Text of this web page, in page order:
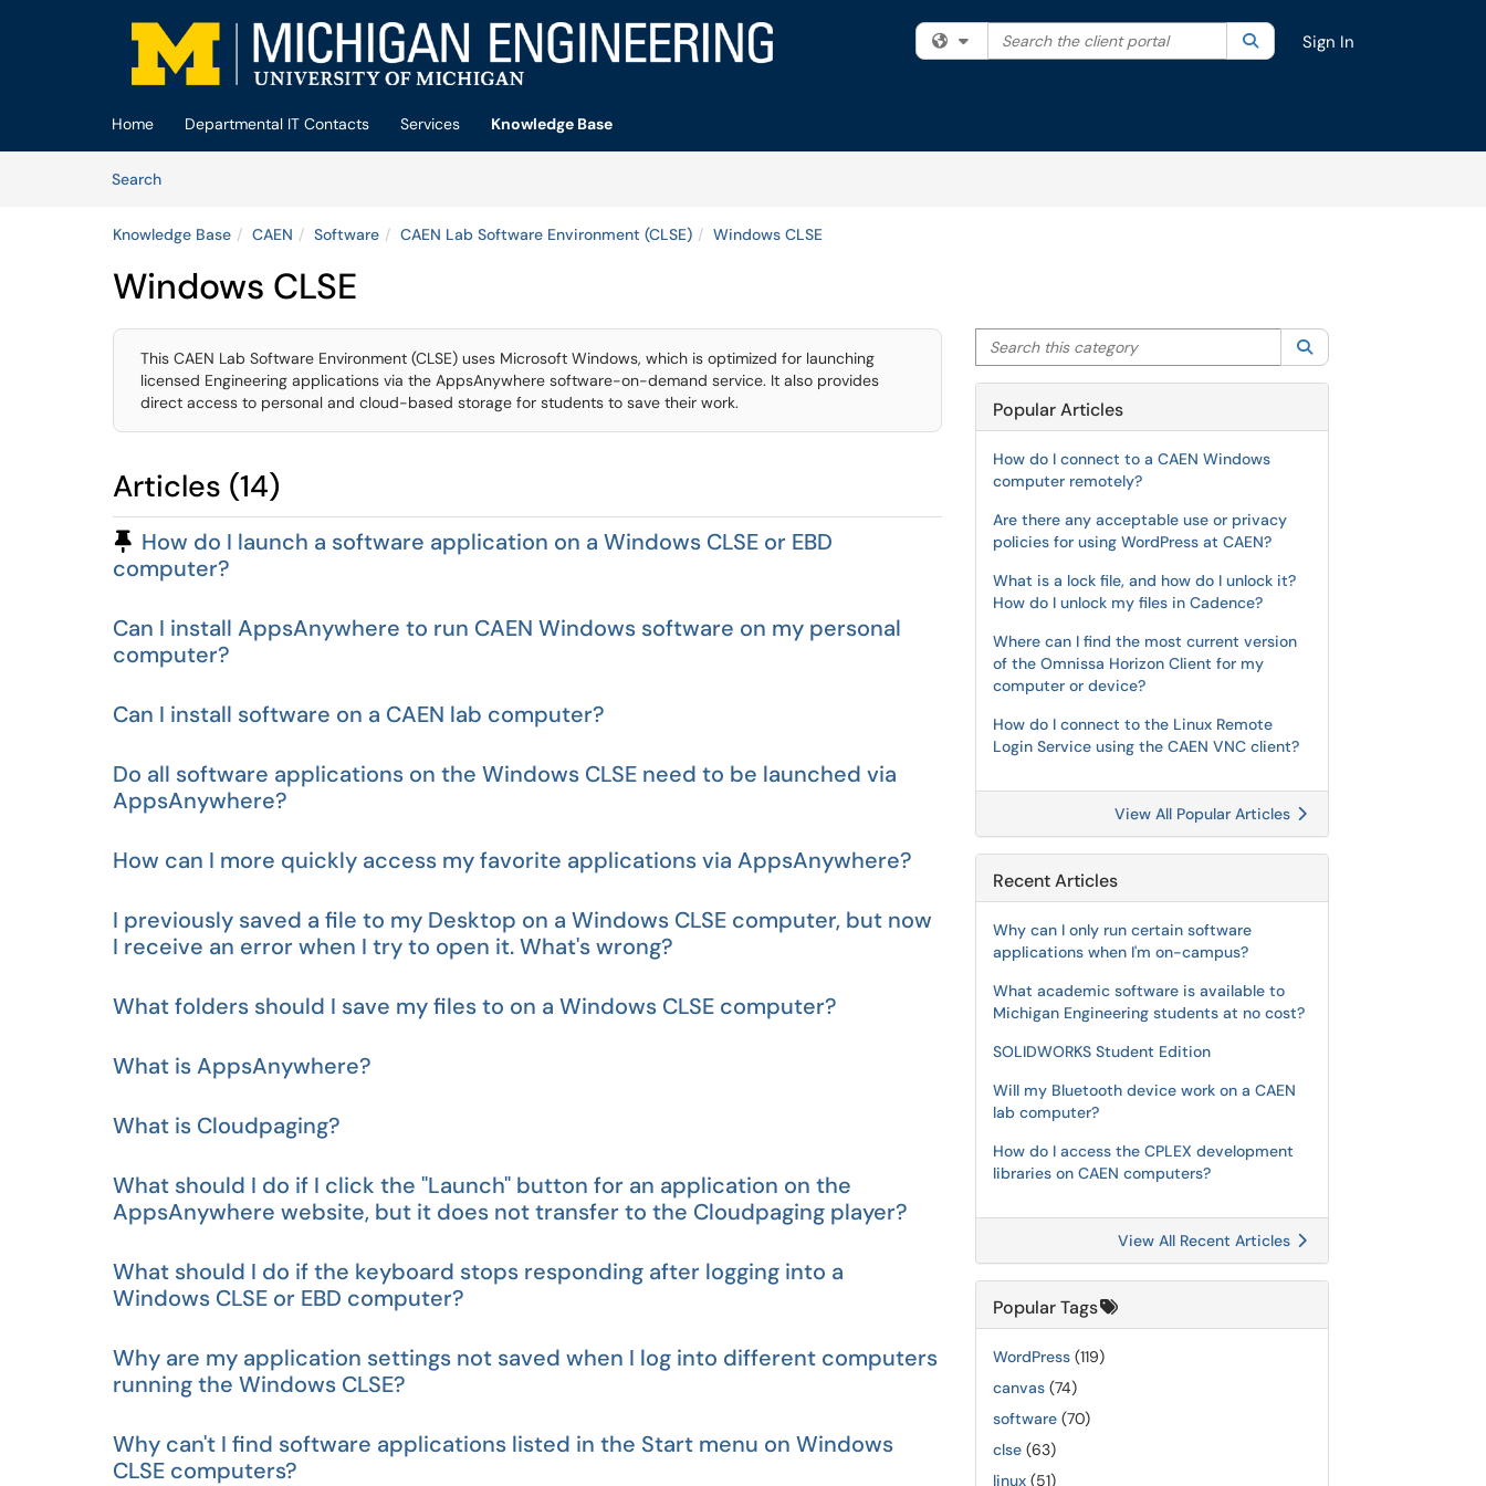
Skip to main content
Filter your search by category. Current category:All
Search the client portal SearchSign In
Home Departmental IT Contacts Services
Knowledge Base
SearchArticles
Knowledge Base CAEN Software CAEN Lab Software Environment (CLSE) Windows CLSE
Windows CLSE
This CAEN Lab Software Environment (CLSE) uses Microsoft Windows, which is optimized for launching
licensed Engineering applications via the AppsAnywhere software-on-demand service. It also provides
direct access to personal and cloud-based storage for students to save their work.
Articles (14)
Pinned Article
How do I launch a software application on a Windows CLSE or EBD
computer?
Can I install AppsAnywhere to run CAEN Windows software on my personal
computer?
Can I install software on a CAEN lab computer?
Do all software applications on the Windows CLSE need to be launched via
AppsAnywhere?
How can I more quickly access my favorite applications via AppsAnywhere?
I previously saved a file to my Desktop on a Windows CLSE computer, but now
I receive an error when I try to open it. What's wrong?
What folders should I save my files to on a Windows CLSE computer?
What is AppsAnywhere?
What is Cloudpaging?
What should I do if I click the "Launch" button for an application on the
AppsAnywhere website, but it does not transfer to the Cloudpaging player?
What should I do if the keyboard stops responding after logging into a
Windows CLSE or EBD computer?
Why are my application settings not saved when I log into different computers
running the Windows CLSE?
Why can't I find software applications listed in the Start menu on Windows
CLSE computers?
Search this category
Popular Articles
How do I connect to a CAEN Windows
computer remotely?
Are there any acceptable use or privacy
policies for using WordPress at CAEN?
What is a lock file, and how do I unlock it?
How do I unlock my files in Cadence?
Where can I find the most current version
of the Omnissa Horizon Client for my
computer or device?
How do I connect to the Linux Remote
Login Service using the CAEN VNC client?
View All Popular Articles
Recent Articles
Why can I only run certain software
applications when I'm on-campus?
What academic software is available to
Michigan Engineering students at no cost?
SOLIDWORKS Student Edition
Will my Bluetooth device work on a CAEN
lab computer?
How do I access the CPLEX development
libraries on CAEN computers?
View All Recent Articles
Popular Tags
WordPress (119)
canvas (74)
software (70)
clse (63)
linux (51)